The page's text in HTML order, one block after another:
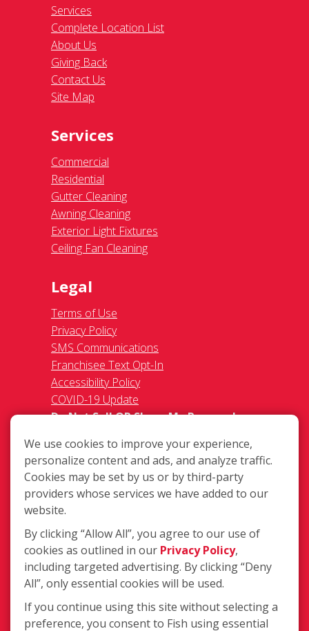
Services
Complete Location List
About Us
Giving Back
Contact Us
Site Map
Services
Commercial
Residential
Gutter Cleaning
Awning Cleaning
Exterior Light Fixtures
Ceiling Fan Cleaning
Legal
Terms of Use
Privacy Policy
SMS Communications
Franchisee Text Opt-In
Accessibility Policy
COVID-19 Update
Do Not Sell OR Share My Personal
720 E. Industrial Park Dr. Unit 14,
Manchester, NH MA 03109
(603) 627-3800
We use cookies to improve your experience,
personalize content and ads, and analyze traffic.
Cookies may be set by us or by third-party
providers whose services we have added to our
website.
By clicking “Allow All”, you agree to our use of
cookies as outlined in our Privacy Policy,
including targeted advertising. By clicking “Deny
All”, only essential cookies will be used.
If you continue using this site without selecting a
preference, you consent to Fish using essential